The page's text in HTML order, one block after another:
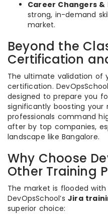
Career Changers &
strong, in-demand
market.
Beyond the
Certification
The ultimate validation of
certification.
designed to prepare you
significantly boosting your
professionals command
after by top companies,
landscape like Bangalore.
Why Choose
Other Training
The market is flooded with
DevOpsSchool’s Jira
superior choice: